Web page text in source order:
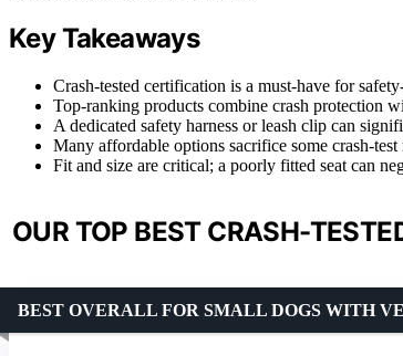
Key Takeaways
Crash-tested certification is a must-have for
Top-ranking products combine crash protection
A dedicated safety harness or leash clip can
Many affordable options sacrifice some crash-
Fit and size are critical; a poorly fitted seat can
OUR TOP BEST CRASH-
BEST OVERALL FOR SMALL DOGS WITH